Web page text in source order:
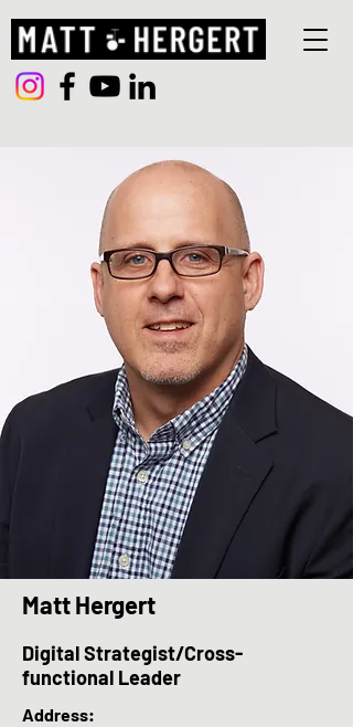
Matt Hergert
Digital Strategist/Cross-
functional Leader
Address: